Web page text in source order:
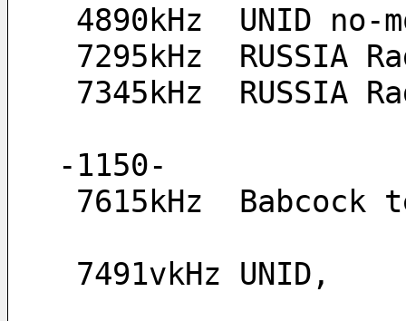
4890kHz  UNID
7295kHz
7345kHz  RUSSIA
-1150-
7615kHz
7491vkHz UNID,